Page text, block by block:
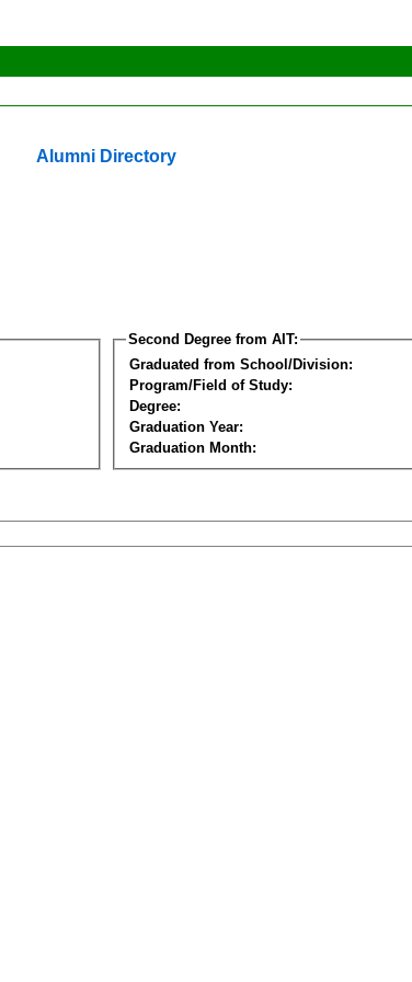
Alumni Directory
Second Degree from AIT:
Graduated from School/Division:
Program/Field of Study:
Degree:
Graduation Year:
Graduation Month: